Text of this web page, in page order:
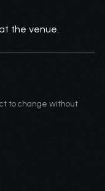
the venue.
to change without